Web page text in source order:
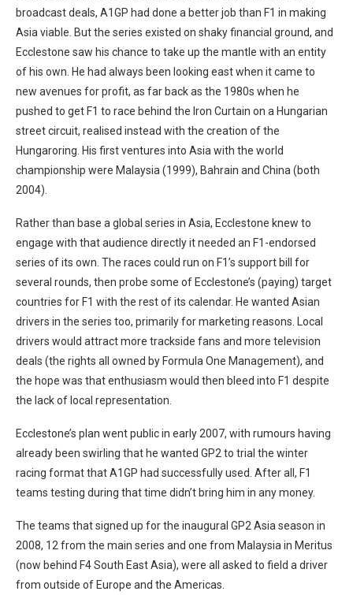
broadcast deals, A1GP had done a better job than F1 in making
Asia viable. But the series existed on shaky financial ground, and
Ecclestone saw his chance to take up the mantle with an entity
of his own. He had always been looking east when it came to
new avenues for profit, as far back as the 1980s when he
pushed to get F1 to race behind the Iron Curtain on a Hungarian
street circuit, realised instead with the creation of the
Hungaroring. His first ventures into Asia with the world
championship were Malaysia (1999), Bahrain and China (both
2004).
Rather than base a global series in Asia, Ecclestone knew to
engage with that audience directly it needed an F1-endorsed
series of its own. The races could run on F1’s support bill for
several rounds, then probe some of Ecclestone’s (paying) target
countries for F1 with the rest of its calendar. He wanted Asian
drivers in the series too, primarily for marketing reasons. Local
drivers would attract more trackside fans and more television
deals (the rights all owned by Formula One Management), and
the hope was that enthusiasm would then bleed into F1 despite
the lack of local representation.
Ecclestone’s plan went public in early 2007, with rumours having
already been swirling that he wanted GP2 to trial the winter
racing format that A1GP had successfully used. After all, F1
teams testing during that time didn’t bring him in any money.
The teams that signed up for the inaugural GP2 Asia season in
2008, 12 from the main series and one from Malaysia in Meritus
(now behind F4 South East Asia), were all asked to field a driver
from outside of Europe and the Americas.